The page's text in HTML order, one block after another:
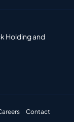
Holding and
Contact